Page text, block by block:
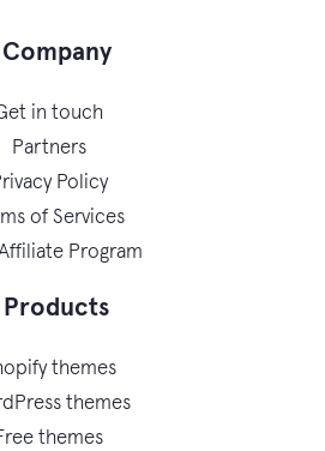
Company
in touch
Partners
Policy
of Services
Program
Products
themes
themes
themes